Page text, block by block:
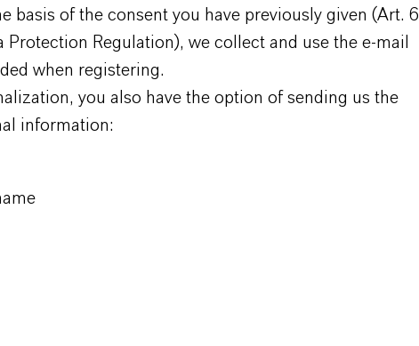
basis of the consent you have previously given (Art. 6
Protection Regulation), we collect and use the e-mail
when registering.
you also have the option of sending us the
information: